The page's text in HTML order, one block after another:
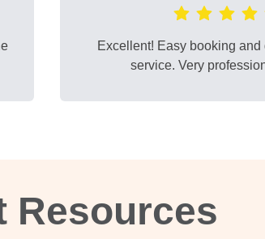
Excellent! Easy booking and
service. Very
Resources